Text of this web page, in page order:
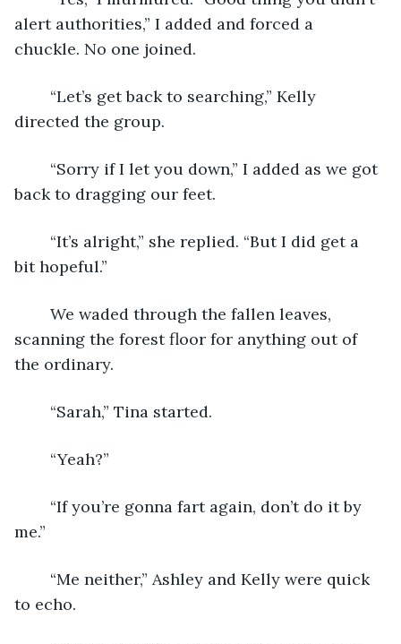
alert authorities,” I added and forced a
chuckle. No one joined.
directed the group.
back to dragging our feet.
bit hopeful.”
scanning the forest floor for anything out of
the ordinary.
	“Sarah,” Tina started.
	“Yeah?”
me.”
to echo.